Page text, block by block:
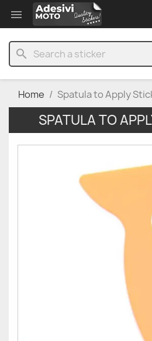

search
Home Spatula to Apply
SPATULA TO